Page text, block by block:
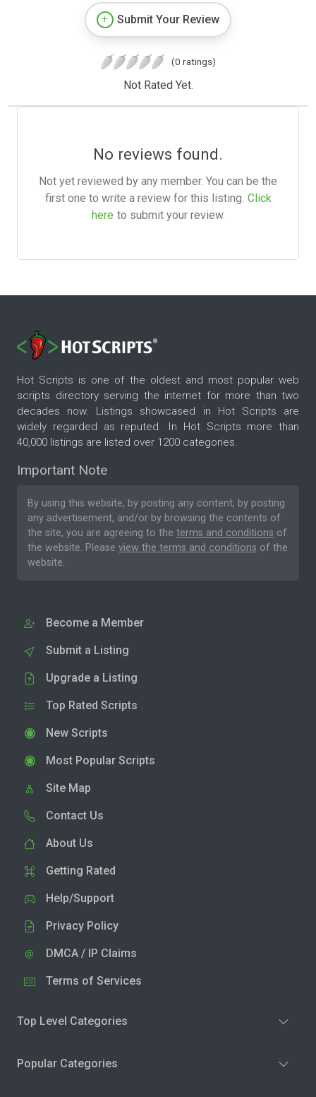
Submit Your Review
(0 ratings)
Not Rated Yet.
No reviews found.
Not yet reviewed by any member. You can be the
first one to write a review for this listing. Click
here to submit your review.
Hot Scripts is one of the oldest and most popular web
scripts directory serving the internet for more than two
decades now. Listings showcased in Hot Scripts are
widely regarded as reputed. In Hot Scripts more than
40,000 listings are listed over 1200 categories.
Important Note
By using this website, by posting any content, by posting
any advertisement, and/or by browsing the contents of
the site, you are agreeing to the terms and conditions of
the website. Please view the terms and conditions of the
website.
Become a Member
Submit a Listing
Upgrade a Listing
Top Rated Scripts
New Scripts
Most Popular Scripts
Site Map
Contact Us
About Us
Getting Rated
Help/Support
Privacy Policy
DMCA / IP Claims
Terms of Services
Top Level Categories
Popular Categories